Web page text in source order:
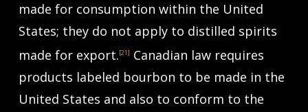
made for consumption within the United
States; they do not apply to distilled spirits
made for export.[21] Canadian law requires
products labeled bourbon to be made in the
United States and also to conform to the